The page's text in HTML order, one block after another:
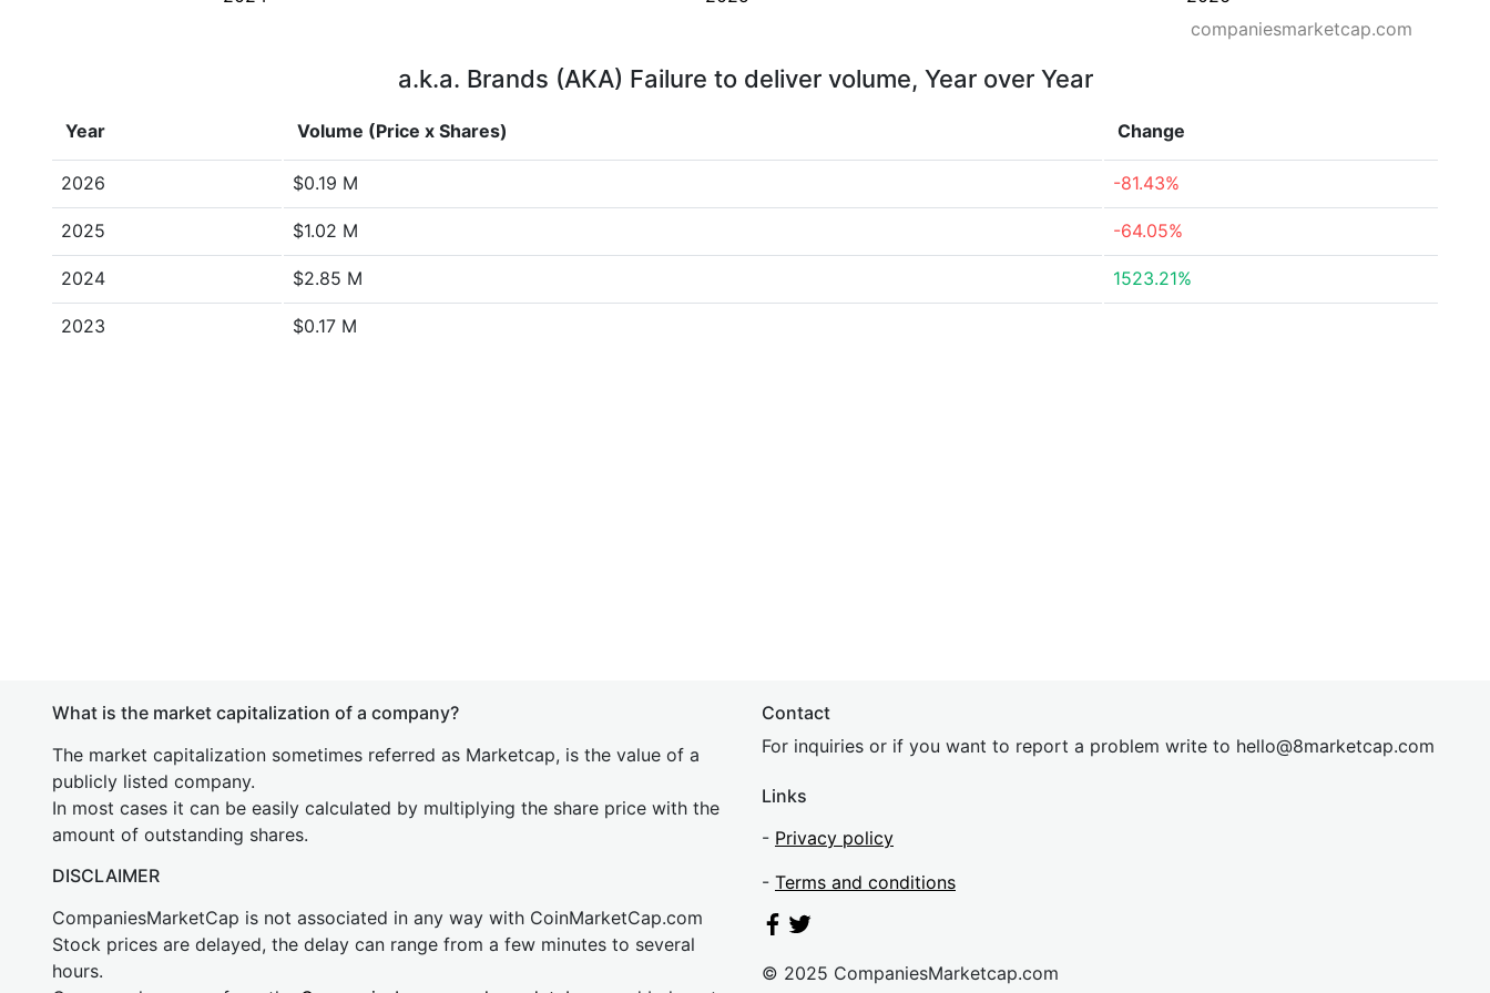
companiesmarketcap.com
a.k.a. Brands (AKA) Failure to deliver volume, Year over Year
Year Volume (Price x Shares) Change
2026 $0.19 M -81.43%
2025 $1.02 M -64.05%
2024 $2.85 M 1523.21%
2023 $0.17 M
What is the market capitalization of a company?
The market capitalization sometimes referred as Marketcap, is the value of a
publicly listed company.
In most cases it can be easily calculated by multiplying the share price with the
amount of outstanding shares.
DISCLAIMER
CompaniesMarketCap is not associated in any way with CoinMarketCap.com
Stock prices are delayed, the delay can range from a few minutes to several
hours.
Contact
For inquiries or if you want to report a problem write to hello@8marketcap.com
Links
- Privacy policy
- Terms and conditions
© 2025 CompaniesMarketcap.com